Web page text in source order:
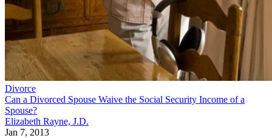
Divorce
Can a Divorced Spouse Waive the Social Security Income of a
Spouse?
Elizabeth Rayne, J.D.
Jan 7, 2013